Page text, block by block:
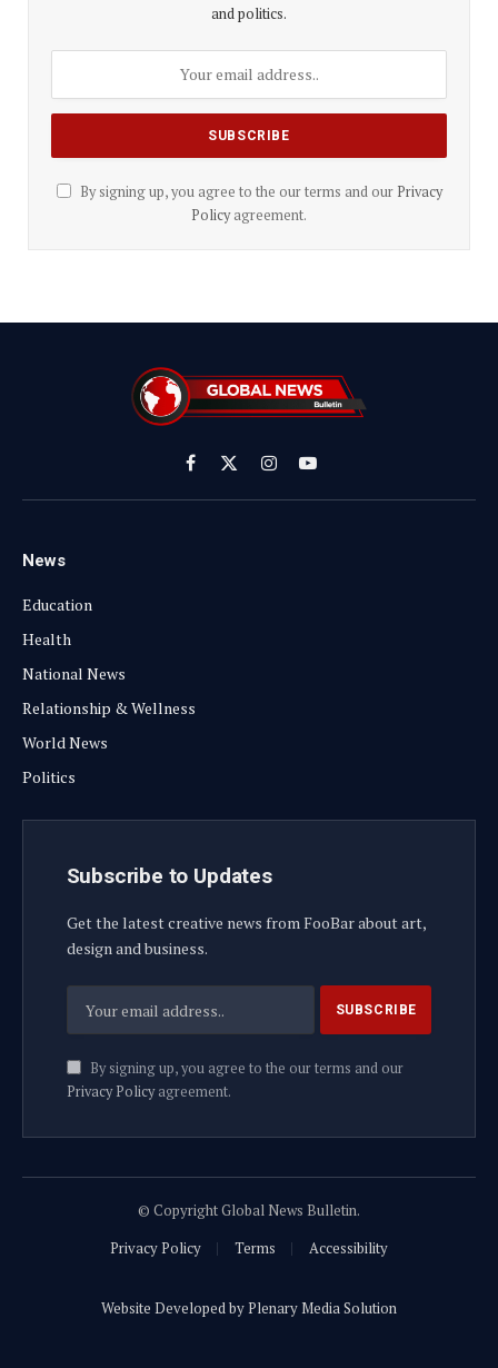
and politics.
By signing up, you agree to the our terms and our Privacy
Policyagreement.
Facebook
X
(Twitter)
InstagramYouTube
News
Education
Health
National News
Relationship & Wellness
World News
Politics
Subscribe to Updates
Get the latest creative news from FooBar about art,
design and business.
By signing up, you agree to the our terms and our
Privacy Policyagreement.
© Copyright Global News Bulletin.
Privacy Policy
Terms Accessibility
Website Developed by Plenary Media Solution